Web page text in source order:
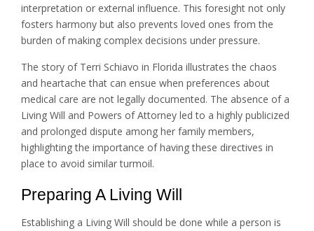
interpretation or external influence. This foresight not only
fosters harmony but also prevents loved ones from the
burden of making complex decisions under pressure.
The story of Terri Schiavo in Florida illustrates the chaos
and heartache that can ensue when preferences about
medical care are not legally documented. The absence of a
Living Will and Powers of Attorney led to a highly publicized
and prolonged dispute among her family members,
highlighting the importance of having these directives in
place to avoid similar turmoil.
Preparing A Living Will
Establishing a Living Will should be done while a person is